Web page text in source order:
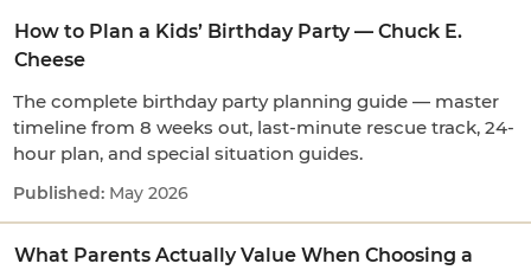
How to Plan a Kids’ Birthday Party — Chuck E.
Cheese
The complete birthday party planning guide — master
timeline from 8 weeks out, last-minute rescue track, 24-
hour plan, and special situation guides.
May 2026
What Parents Actually Value When Choosing a